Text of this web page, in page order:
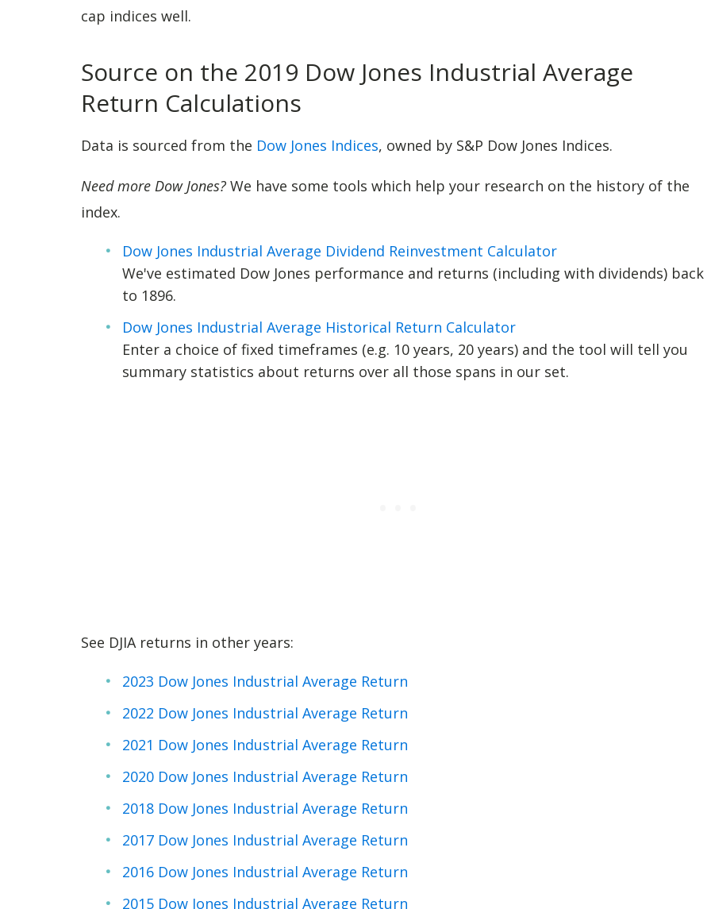
cap indices well.
Source on the 2019 Dow Jones Industrial Average
Return Calculations
Data is sourced from the Dow Jones Indices, owned by S&P Dow Jones Indices.
Need more Dow Jones? We have some tools which help your research on the history of the
index.
Dow Jones Industrial Average Dividend Reinvestment Calculator
We've estimated Dow Jones performance and returns (including with dividends) back
to 1896.
Dow Jones Industrial Average Historical Return Calculator
Enter a choice of fixed timeframes (e.g. 10 years, 20 years) and the tool will tell you
summary statistics about returns over all those spans in our set.
See DJIA returns in other years:
2023 Dow Jones Industrial Average Return
2022 Dow Jones Industrial Average Return
2021 Dow Jones Industrial Average Return
2020 Dow Jones Industrial Average Return
2018 Dow Jones Industrial Average Return
2017 Dow Jones Industrial Average Return
2016 Dow Jones Industrial Average Return
2015 Dow Jones Industrial Average Return